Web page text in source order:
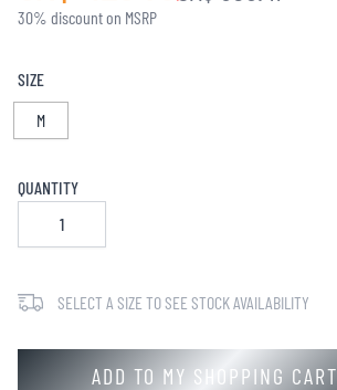
30% discount on MSRP
SIZE
M
QUANTITY
SELECT A SIZE TO SEE STOCK AVAILABILITY
ADD TO MY SHOPPING CART